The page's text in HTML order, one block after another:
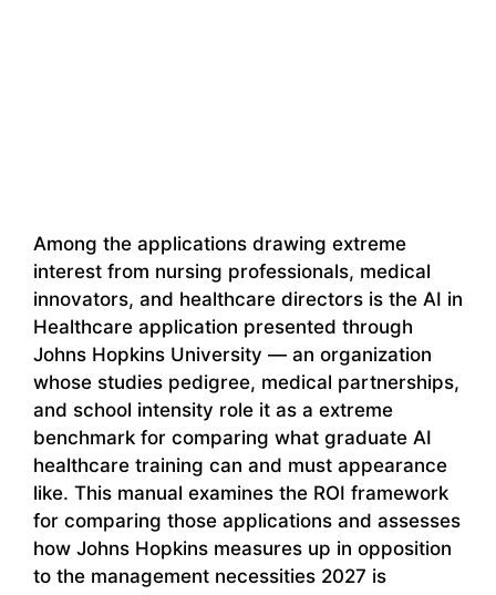
Among the applications drawing extreme
interest from nursing professionals, medical
innovators, and healthcare directors is the AI in
Healthcare application presented through
Johns Hopkins University — an organization
whose studies pedigree, medical partnerships,
and school intensity role it as a extreme
benchmark for comparing what graduate AI
healthcare training can and must appearance
like. This manual examines the ROI framework
for comparing those applications and assesses
how Johns Hopkins measures up in opposition
to the management necessities 2027 is